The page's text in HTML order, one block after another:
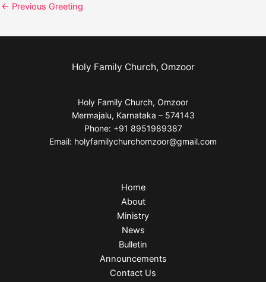
← Previous Greeting
Holy Family Church, Omzoor
Holy Family Church, Omzoor
Mermajalu, Karnataka – 574143
Phone: +91 8951989387
Email: holyfamilychurchomzoor@gmail.com
Home
About
Ministry
News
Bulletin
Announcements
Contact Us